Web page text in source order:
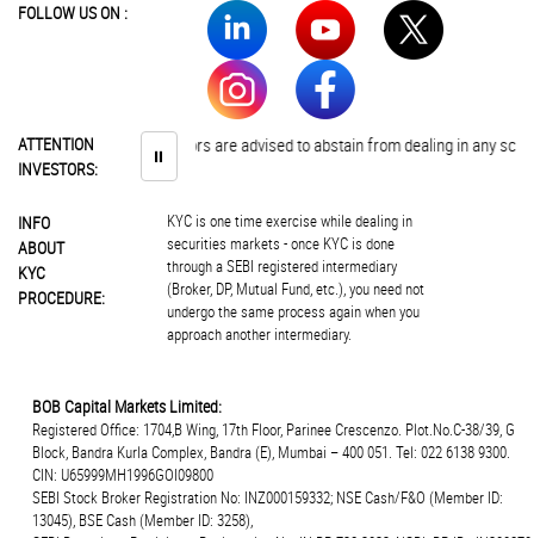
FOLLOW US ON :
ATTENTION
INVESTORS:
⏸
Investors are advised to abstain from dealing in any
INFO
ABOUT
KYC
PROCEDURE:
KYC is one time exercise while dealing in
securities markets - once KYC is done
through a SEBI registered intermediary
(Broker, DP, Mutual Fund, etc.), you need not
undergo the same process again when you
approach another intermediary.
BOB Capital Markets Limited:
Registered Office: 1704,B Wing, 17th Floor, Parinee Crescenzo. Plot.No.C-38/39, G
Block, Bandra Kurla Complex, Bandra (E), Mumbai – 400 051. Tel: 022 6138 9300.
CIN: U65999MH1996GOI09800
SEBI Stock Broker Registration No: INZ000159332; NSE Cash/F&O (Member ID:
13045), BSE Cash (Member ID: 3258),